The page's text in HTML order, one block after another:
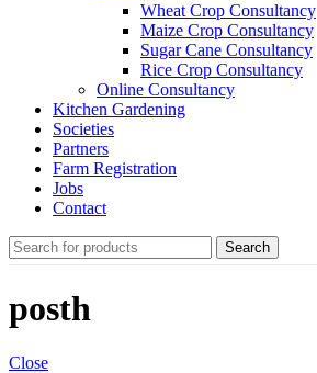
Wheat Crop Consultancy
Maize Crop Consultancy
Sugar Cane Consultancy
Rice Crop Consultancy
Online Consultancy
Kitchen Gardening
Societies
Partners
Farm Registration
Jobs
Contact
Search
posth
Close